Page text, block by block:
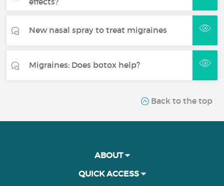
New nasal spray to treat migraines
Migraines: Does botox help?
Back to the top
ABOUT
QUICK ACCESS